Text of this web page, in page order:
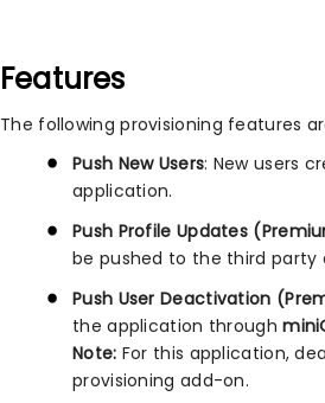
Features
The following provisioning features
Push New Users: New users
application.
Push Profile Updates
be pushed to the third party
Push User Deactivation
the application through
Note: For this application,
provisioning add-on.